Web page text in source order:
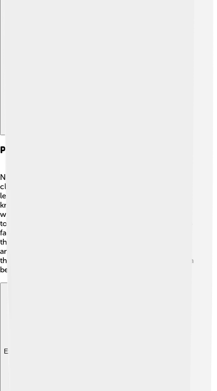
Political Alliances And Rivalries
Nobunaga formed many important alliances with other
clans to strengthen his power. 🤝He worked with some
leaders, while others became his enemies! He was
known for being both friendly and fierce. His alliance
with Tokugawa Ieyasu was crucial because they fought
together to defeat common enemies. However, he also
faced rivalries with powerful clans like the Takeda and
the Uesugi. These conflicts often led to exciting battles
and twists in his quest to unite Japan. Understanding
these alliances and rivalries helps us see how Nobunaga
became a key figure in history! 🌐
Explore with ChatDino